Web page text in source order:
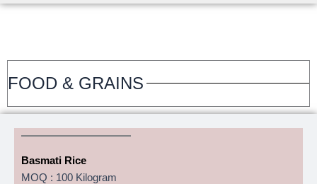
FOOD & GRAINS
Basmati Rice
MOQ : 100 Kilogram